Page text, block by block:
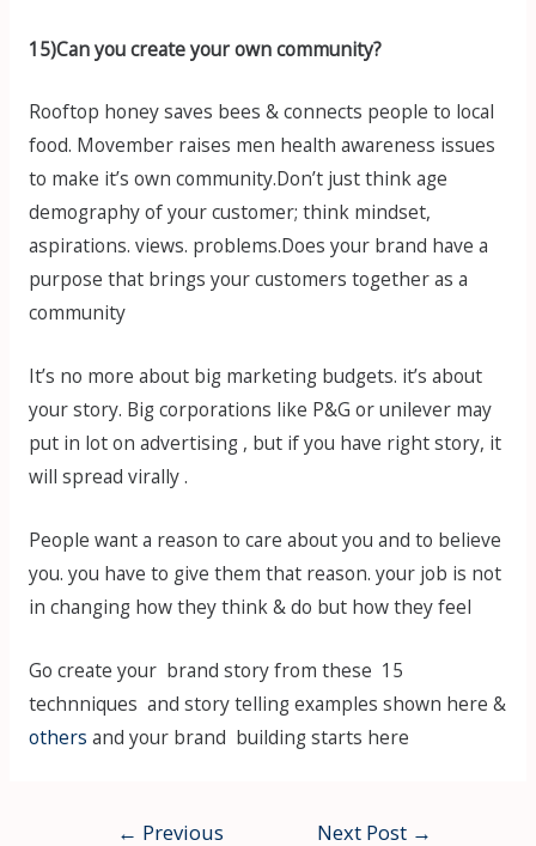
15)Can you create your own community?
Rooftop honey saves bees & connects people to local
food. Movember raises men health awareness issues
to make it’s own community.Don’t just think age
demography of your customer; think mindset,
aspirations. views. problems.Does your brand have a
purpose that brings your customers together as a
community
It’s no more about big marketing budgets. it’s about
your story. Big corporations like P&G or unilever may
put in lot on advertising , but if you have right story, it
will spread virally .
People want a reason to care about you and to believe
you. you have to give them that reason. your job is not
in changing how they think & do but how they feel
Go create your brand story from these 15
technniques and story telling examples shown here &
others and your brand building starts here
← Previous Next Post →